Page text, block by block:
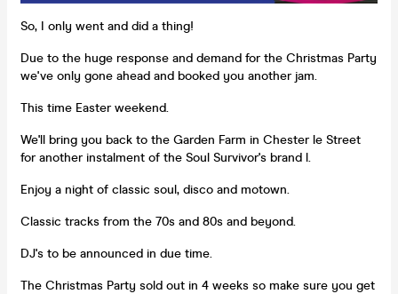
So, I only went and did a thing!
Due to the huge response and demand for the Christmas Party
we've only gone ahead and booked you another jam.
This time Easter weekend.
We'll bring you back to the Garden Farm in Chester le Street
for another instalment of the Soul Survivor's brand l.
Enjoy a night of classic soul, disco and motown.
Classic tracks from the 70s and 80s and beyond.
DJ's to be announced in due time.
The Christmas Party sold out in 4 weeks so make sure you get